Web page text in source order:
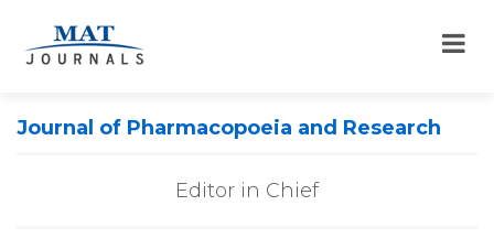
Journal of Pharmacopoeia and Research
Editor in Chief